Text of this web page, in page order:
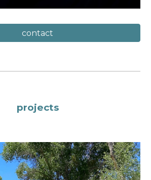
contact
projects